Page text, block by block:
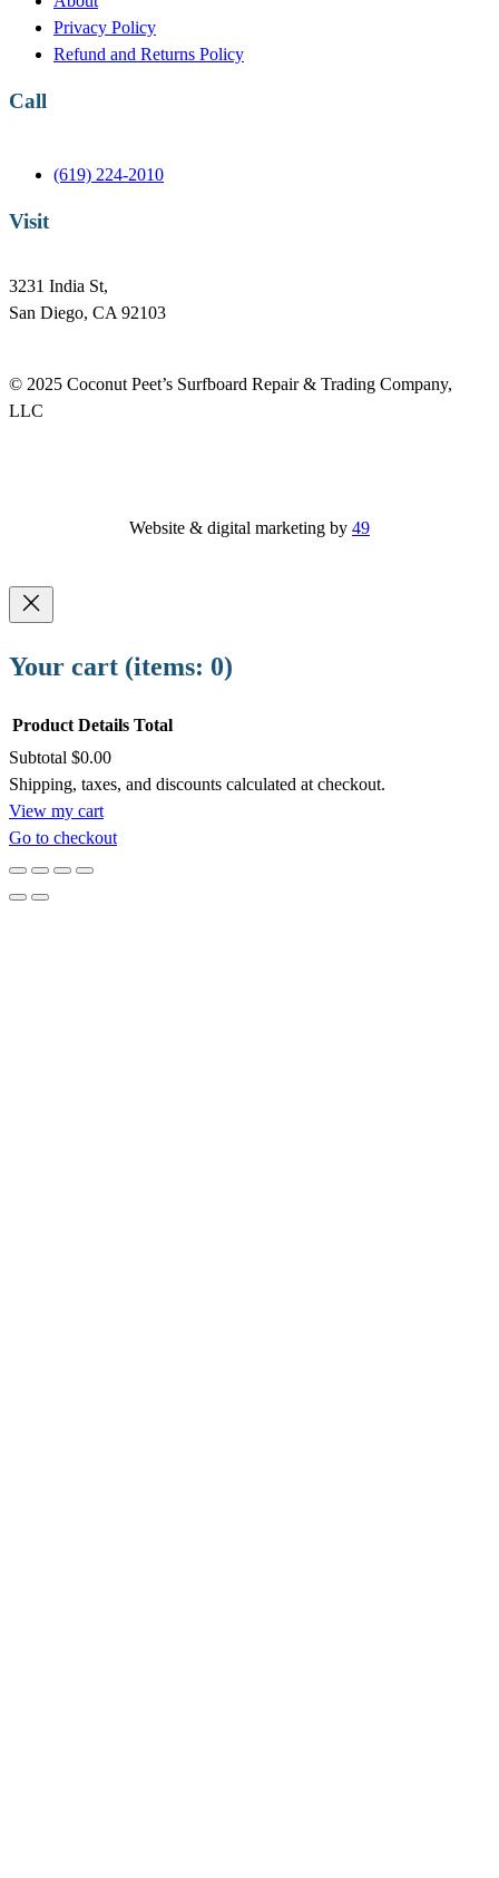
k
n
Privacy Policy
Refund and Returns Policy
Call
(619) 224-2010
Visit
3231 India St,
San Diego, CA 92103
© 2025 Coconut Peet’s Surfboard Repair & Trading Company,
LLC
Website & digital marketing by 49
Your cart (items: 0)
Products
in
cart
Product Details Total
Subtotal $0.00
Shipping, taxes, and discounts calculated at checkout.
View my cart
Go to checkout